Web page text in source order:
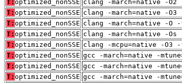
T: optimized_nonSSE clang -march=native -O2
T: optimized_nonSSE clang -march=native -O3
T: optimized_nonSSE clang -march=native -O
T: optimized_nonSSE clang -march=native -Os
T: optimized_nonSSE clang -mcpu=native -O3
T: optimized_nonSSE gcc -march=native -
T: optimized_nonSSE gcc -march=native -
T: optimized_nonSSE gcc -march=native -